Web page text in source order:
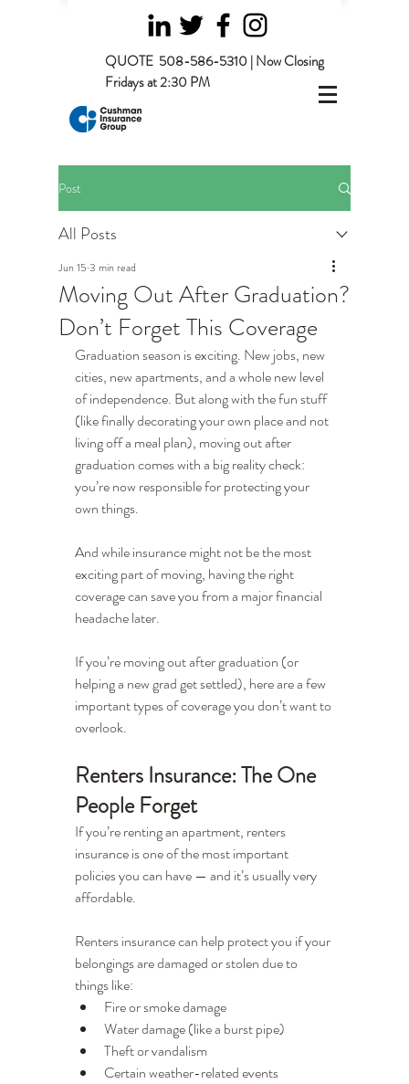
QUOTE 508-586-5310 | Now Closing
Fridays at 2:30 PM
Post
All Posts
Moving Out After Graduation?
Don’t Forget This Coverage
Jun 15 3 min read
Graduation season is exciting. New jobs, new
cities, new apartments, and a whole new level
of independence. But along with the fun stuff
(like finally decorating your own place and not
living off a meal plan), moving out after
graduation comes with a big reality check:
you’re now responsible for protecting your
own things.
And while insurance might not be the most
exciting part of moving, having the right
coverage can save you from a major financial
headache later.
If you’re moving out after graduation (or
helping a new grad get settled), here are a few
important types of coverage you don’t want to
overlook.
Renters Insurance: The One
People Forget
If you’re renting an apartment, renters
insurance is one of the most important
policies you can have — and it’s usually very
affordable.
Renters insurance can help protect you if your
belongings are damaged or stolen due to
things like:
Fire or smoke damage
Water damage (like a burst pipe)
Theft or vandalism
Certain weather-related events